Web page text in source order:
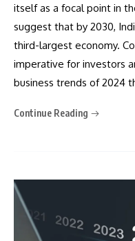
itself as a focal point in
suggest that by 2030,
third-largest economy.
imperative for investors
business trends of 2024
Continue Reading